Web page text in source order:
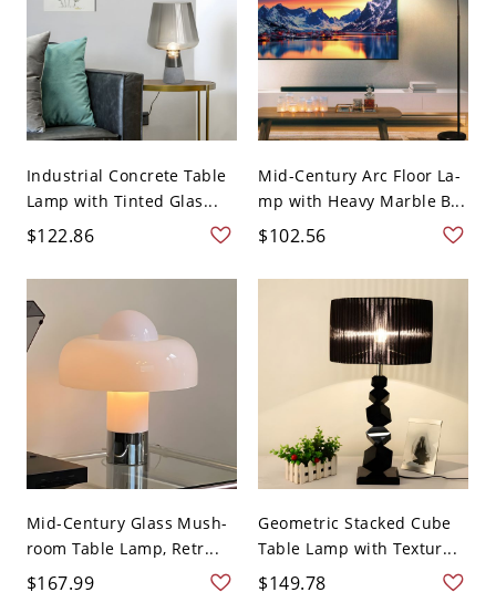
Industrial Concrete Table
Lamp with Tinted Glas...
$122.86
Mid-Century Arc Floor La-
mp with Heavy Marble B...
$102.56
Mid-Century Glass Mush-
room Table Lamp, Retr...
$167.99
Geometric Stacked Cube
Table Lamp with Textur...
$149.78